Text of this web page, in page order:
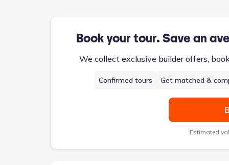
Book your tour. Save an
We collect exclusive builder offers,
Confirmed tours Get matched &
Estimated